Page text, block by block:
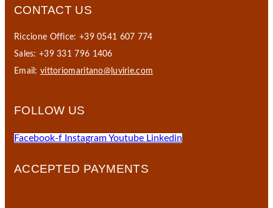
CONTACT US
Riccione Office: +39 0541 607 774
Sales: +39 331 796 1406
Email:vittoriomaritano@luvirie.com
FOLLOW US
Facebook-f InstagramYoutube Linkedin
ACCEPTED PAYMENTS